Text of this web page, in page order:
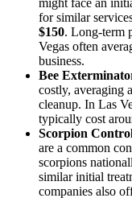
for similar
$150. Long-term
Vegas often
business.
Bee
costly, averaging
cleanup. In Las
typically cost
Scorpion
are a common
scorpions
similar initial
companies also